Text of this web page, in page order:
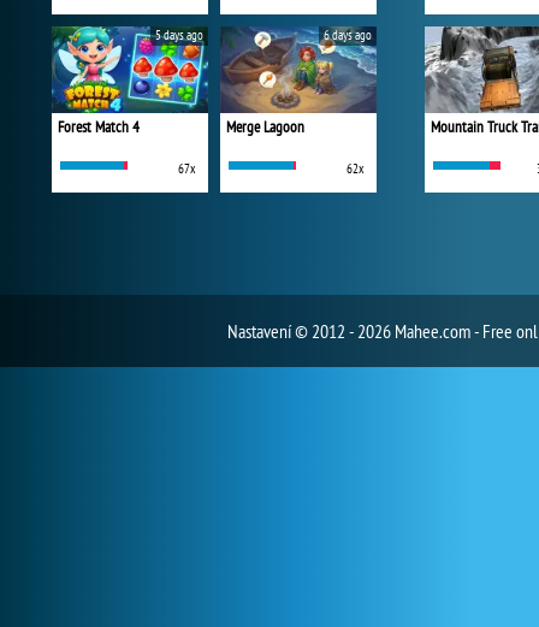
Forest Match 4
67x
5 days ago
Merge Lagoon
62x
6 days ago
Mountain Truck
Nastavení© 2012 - 2026 Mahee.com - Free